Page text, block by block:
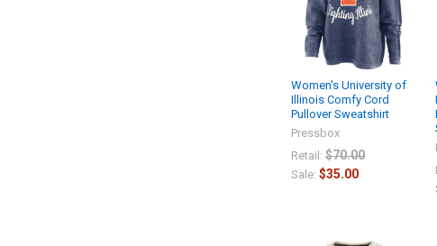
Women's University of
Illinois Comfy Cord
Pullover Sweatshirt
Pressbox
Retail: $70.00
Sale:$35.00